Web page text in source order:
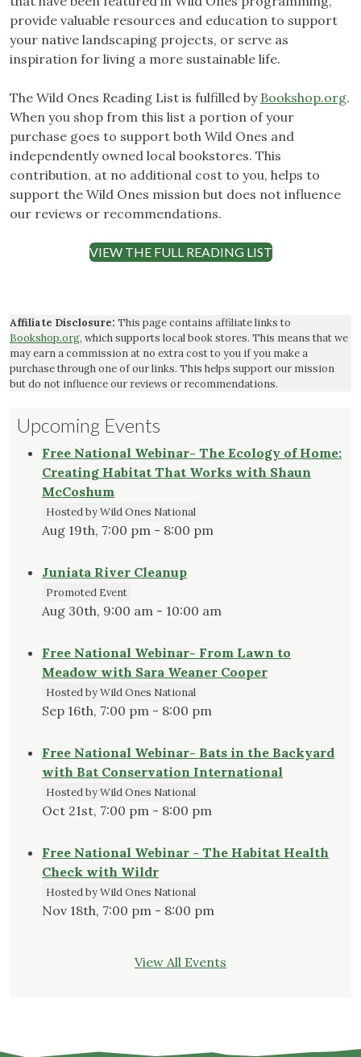
provide valuable resources and education to support
your native landscaping projects, or serve as
inspiration for living a more sustainable life.
The Wild Ones Reading List is fulfilled by Bookshop.org.
When you shop from this list a portion of your
purchase goes to support both Wild Ones and
independently owned local bookstores. This
contribution, at no additional cost to you, helps to
support the Wild Ones mission but does not influence
our reviews or recommendations.
VIEW THE FULL READING LIST
Affiliate Disclosure: This page contains affiliate links to
Bookshop.org, which supports local book stores. This means that we
may earn a commission at no extra cost to you if you make a
purchase through one of our links. This helps support our mission
but do not influence our reviews or recommendations.
Upcoming Events
Free National Webinar- The Ecology of Home:
Creating Habitat That Works with Shaun
McCoshum
Hosted by Wild Ones National
Aug 19th, 7:00 pm - 8:00 pm
Juniata River Cleanup
Promoted Event
Aug 30th, 9:00 am - 10:00 am
Free National Webinar- From Lawn to
Meadow with Sara Weaner Cooper
Hosted by Wild Ones National
Sep 16th, 7:00 pm - 8:00 pm
Free National Webinar- Bats in the Backyard
with Bat Conservation International
Hosted by Wild Ones National
Oct 21st, 7:00 pm - 8:00 pm
Free National Webinar - The Habitat Health
Check with Wildr
Hosted by Wild Ones National
Nov 18th, 7:00 pm - 8:00 pm
View All Events